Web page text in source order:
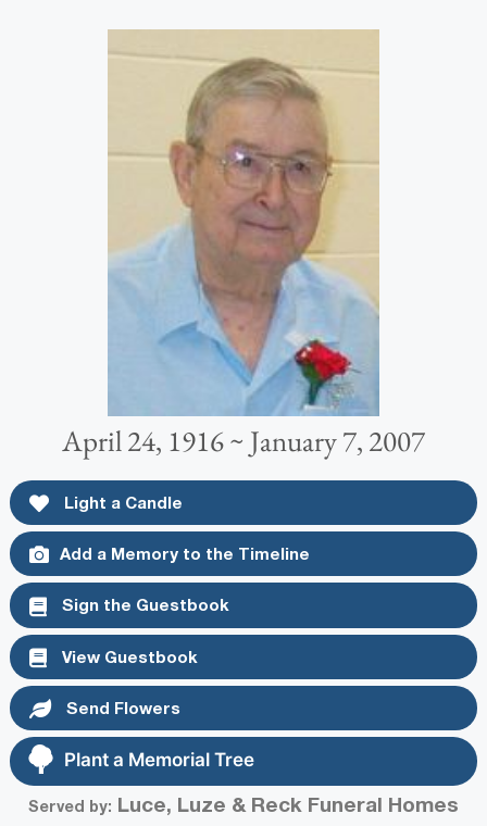
April 24, 1916 ~ January 7, 2007
Light a Candle
Add a Memory to the Timeline
Sign the Guestbook
View Guestbook
Send Flowers
Plant a Memorial Tree
Served by: Luce, Luze & Reck Funeral Homes